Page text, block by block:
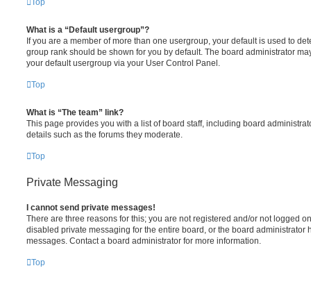
What is a “Default usergroup”?
If you are a member of more than one usergroup, your default is used to
group rank should be shown for you by default. The board administrator
your default usergroup via your User Control Panel.
Top
What is “The team” link?
This page provides you with a list of board staff, including board
details such as the forums they moderate.
Top
Private Messaging
I cannot send private messages!
There are three reasons for this; you are not registered and/or not logged
disabled private messaging for the entire board, or the board administrator
messages. Contact a board administrator for more information.
Top